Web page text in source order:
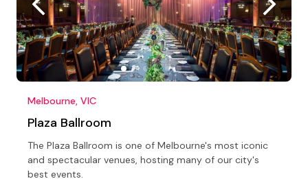
Melbourne, VIC
Plaza Ballroom
The Plaza Ballroom is one of Melbourne's most iconic
and spectacular venues, hosting many of our city's
best events.